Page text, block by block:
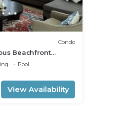
Condo
Beachfront
views. Gated
Pool
View Availability